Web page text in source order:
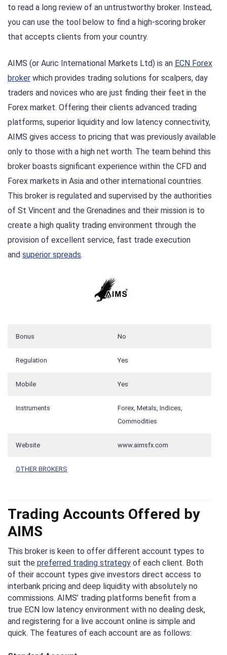
to read a long review of an untrustworthy broker. Instead,
you can use the tool below to find a high-scoring broker
that accepts clients from your country.
AIMS (or Auric International Markets Ltd) is an ECN Forex
broker which provides trading solutions for scalpers, day
traders and novices who are just finding their feet in the
Forex market. Offering their clients advanced trading
platforms, superior liquidity and low latency connectivity,
AIMS gives access to pricing that was previously available
only to those with a high net worth. The team behind this
broker boasts significant experience within the CFD and
Forex markets in Asia and other international countries.
This broker is regulated and supervised by the authorities
of St Vincent and the Grenadines and their mission is to
create a high quality trading environment through the
provision of excellent service, fast trade execution
and superior spreads.
Bonus No
Regulation Yes
Mobile Yes
Instruments
Forex, Metals, Indices,
Commodities
Website www.aimsfx.com
OTHER BROKERS
Trading Accounts Offered by
AIMS
This broker is keen to offer different account types to
suit the preferred trading strategy of each client. Both
of their account types give investors direct access to
interbank pricing and deep liquidity with absolutely no
commissions. AIMS’ trading platforms benefit from a
true ECN low latency environment with no dealing desk,
and registering for a live account online is simple and
quick. The features of each account are as follows: